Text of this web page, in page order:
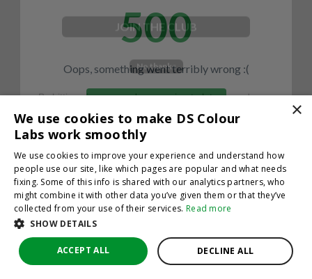
500
Oops, something went terribly wrong :(
×
We use cookies to make DS Colour
Labs work smoothly
We use cookies to improve your experience and understand how
people use our site, like which pages are popular and what needs
fixing. Some of this info is shared with our analytics partners, who
might combine it with other data you’ve given them or that they’ve
collected from your use of their services. Read more
SHOW DETAILS
ACCEPT ALL DECLINE ALL
JOIN THE CLUB
By hitting sign up, you're agreeing to let us send you